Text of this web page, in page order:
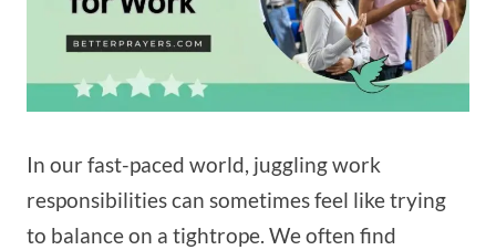
In our fast-paced world, juggling work
responsibilities can sometimes feel like trying
to balance on a tightrope. We often find